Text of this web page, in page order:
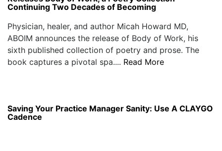
Continuing Two Decades of Becoming
Physician, healer, and author Micah Howard MD,
ABOIM announces the release of Body of Work, his
sixth published collection of poetry and prose. The
book captures a pivotal spa.... Read More
Saving Your Practice Manager Sanity: Use A CLAYGO
Cadence